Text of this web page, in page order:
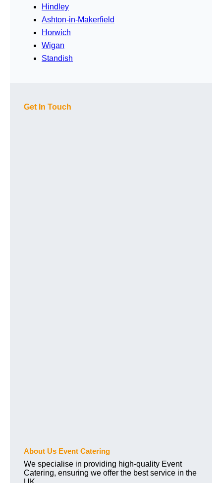
Hindley
Ashton-in-Makerfield
Horwich
Wigan
Standish
Get In Touch
About Us Event Catering
We specialise in providing high-quality Event
Catering, ensuring we offer the best service in the